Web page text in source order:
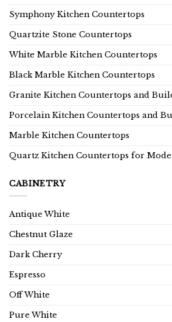
Symphony Kitchen Countertops
Quartzite Stone Countertops
White Marble Kitchen Countertops
Black Marble Kitchen Countertops
Granite Kitchen Countertops and
Porcelain Kitchen Countertops and
Marble Kitchen Countertops
Quartz Kitchen Countertops for
CABINETRY
Antique White
Chestnut Glaze
Dark Cherry
Espresso
Off White
Pure White